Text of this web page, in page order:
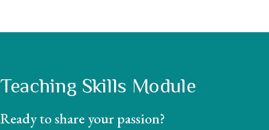
Teaching Skills Module
Ready to share your passion?